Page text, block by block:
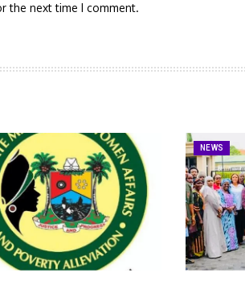
the next time I comment.
NEWS